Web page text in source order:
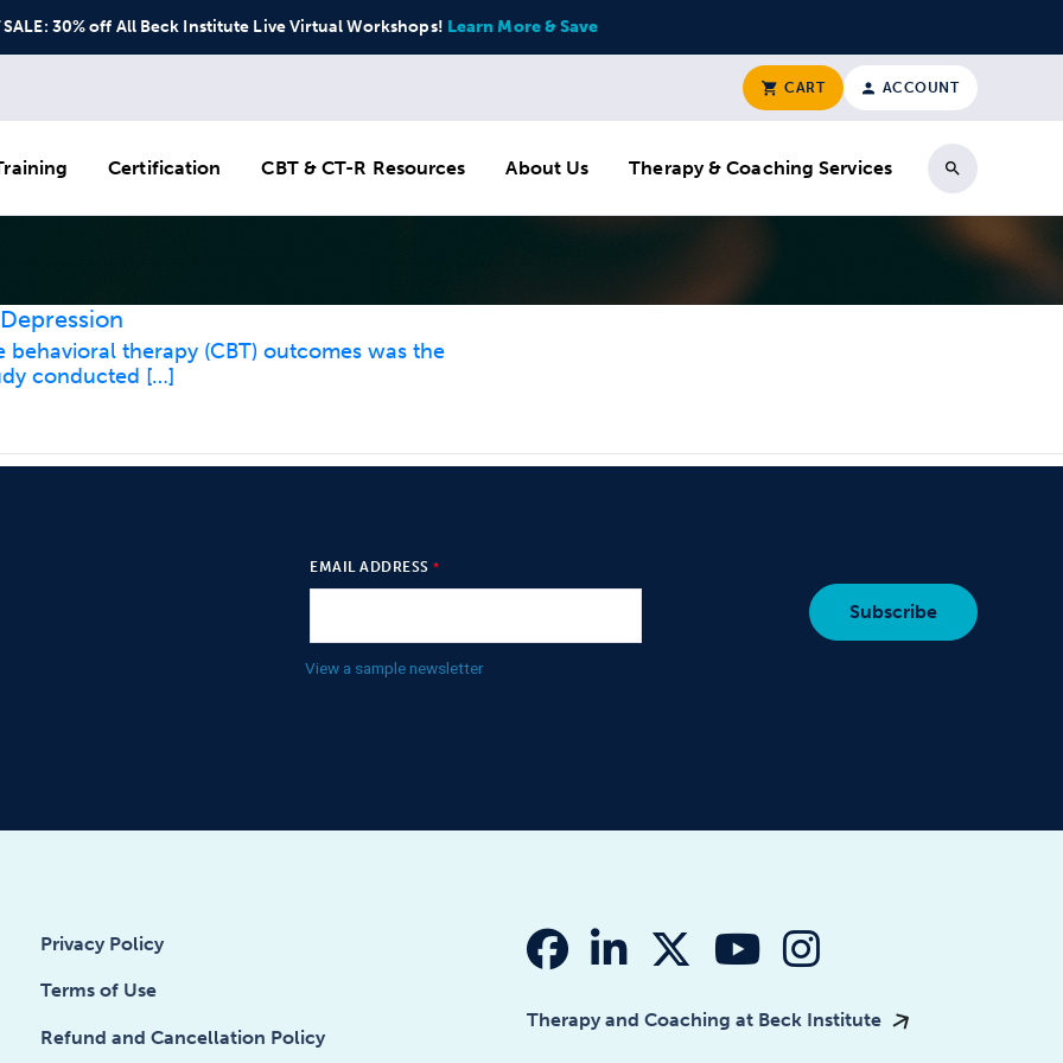
SALE: 30% off All Beck Institute Live Virtual Workshops! Learn More & Save
CART ACCOUNT
Certification CBT & CT-R Resources About Us
Therapy & Coaching Services
Search
therapy (CBT) outcomes was the
conducted […]
EMAIL ADDRESS
View a sample newsletter
Privacy Policy
Terms of Use
Refund and Cancellation Policy
fab fa-facebook
fab fa-linkedin-in
fab fa-x-twitter
fab fa-youtube
fab fa-
Therapy and Coaching at Beck Institute